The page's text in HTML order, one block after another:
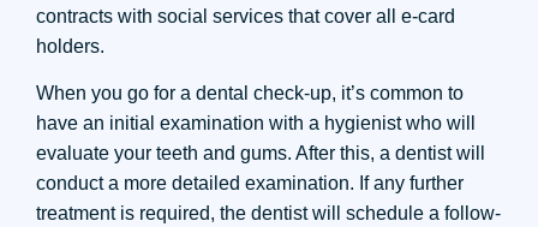
contracts with social services that cover all e-card
holders.
When you go for a dental check-up, it’s common to
have an initial examination with a hygienist who will
evaluate your teeth and gums. After this, a dentist will
conduct a more detailed examination. If any further
treatment is required, the dentist will schedule a follow-